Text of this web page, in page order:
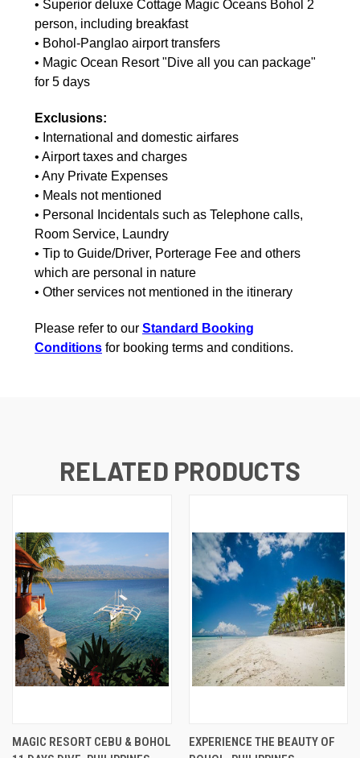
• Superior deluxe Cottage Magic Oceans Bohol 2
person, including breakfast
• Bohol-Panglao airport transfers
• Magic Ocean Resort "Dive all you can package"
for 5 days
Exclusions:
• International and domestic airfares
• Airport taxes and charges
• Any Private Expenses
• Meals not mentioned
• Personal Incidentals such as Telephone calls,
Room Service, Laundry
• Tip to Guide/Driver, Porterage Fee and others
which are personal in nature
• Other services not mentioned in the itinerary
Please refer to our Standard Booking
Conditions for booking terms and conditions.
RELATED PRODUCTS
MAGIC RESORT CEBU & BOHOL
EXPERIENCE THE BEAUTY OF